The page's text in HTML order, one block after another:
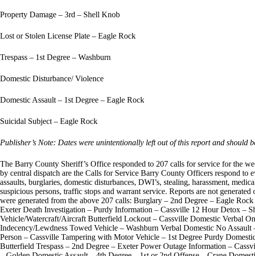
Property Damage – 3rd – Shell Knob
Lost or Stolen License Plate – Eagle Rock
Trespass – 1st Degree – Washburn
Domestic Disturbance/ Violence
Domestic Assault – 1st Degree – Eagle Rock
Suicidal Subject – Eagle Rock
Publisher’s Note: Dates were unintentionally left out of this report and should
The Barry County Sheriff’s Office responded to 207 calls for service for the
by central dispatch are the Calls for Service Barry County Officers respond to
assaults, burglaries, domestic disturbances, DWI’s, stealing, harassment,
suspicious persons, traffic stops and warrant service. Reports are not
were generated from the above 207 calls: Burglary – 2nd Degree – Eagle
Exeter Death Investigation – Purdy Information – Cassville 12 Hour Detox –
Vehicle/Watercraft/Aircraft Butterfield Lockout – Cassville Domestic Verbal
Indecency/Lewdness Towed Vehicle – Washburn Verbal Domestic No
Person – Cassville Tampering with Motor Vehicle – 1st Degree Purdy
Butterfield Trespass – 2nd Degree – Exeter Power Outage Information –